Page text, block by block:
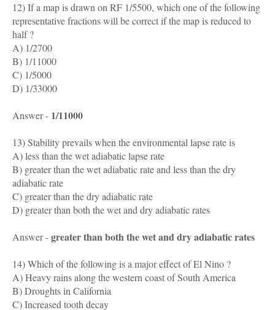
12) If a map is drawn on RF 1/5500, which one of the following
representative fractions will be correct if the map is reduced to
half ?
A) 1/2700
B) 1/11000
C) 1/5000
D) 1/33000
Answer - 1/11000
13) Stability prevails when the environmental lapse rate is
A) less than the wet adiabatic lapse rate
B) greater than the wet adiabatic rate and less than the dry
adiabatic rate
C) greater than the dry adiabatic rate
D) greater than both the wet and dry adiabatic rates
Answer -greater than both the wet and dry adiabatic rates
14) Which of the following is a major effect of El Nino ?
A) Heavy rains along the western coast of South America
B) Droughts in California
C) Increased tooth decay